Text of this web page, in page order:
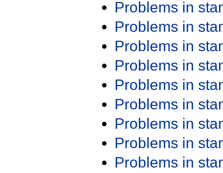
Problems in
Problems in
Problems in
Problems in
Problems in
Problems in
Problems in
Problems in
Problems in